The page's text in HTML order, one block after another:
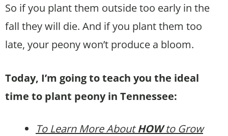
So if you plant them outside too early in the
fall they will die. And if you plant them too
late, your peony won’t produce a bloom.
Today, I’m going to teach you the ideal
time to plant peony in Tennessee:
To Learn More AboutHOWto Grow